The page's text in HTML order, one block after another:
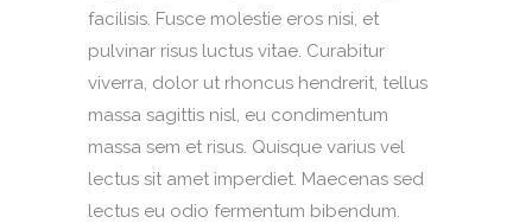
facilisis. Fusce molestie eros nisi, et
pulvinar risus luctus vitae. Curabitur
viverra, dolor ut rhoncus hendrerit, tellus
massa sagittis nisl, eu condimentum
massa sem et risus. Quisque varius vel
lectus sit amet imperdiet. Maecenas sed
lectus eu odio fermentum bibendum.